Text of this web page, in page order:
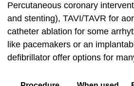
Percutaneous coronary
and stenting), TAVI/TAVR for
catheter ablation for some
like pacemakers or an
defibrillator offer options for